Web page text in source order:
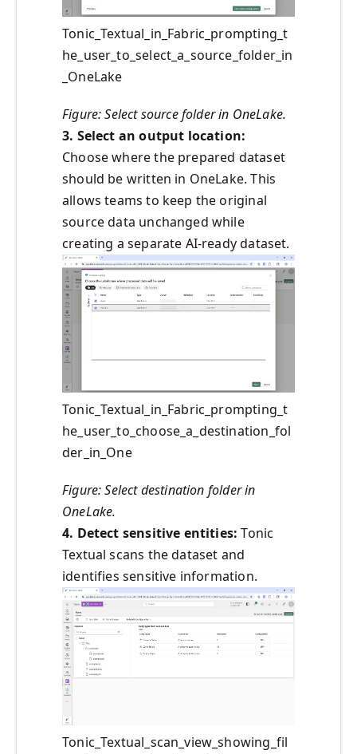
Tonic_Textual_in_Fabric_prompting_t
he_user_to_select_a_source_folder_in
_OneLake
Figure: Select source folder in OneLake.
3. Select an output location:
Choose where the prepared dataset
should be written in OneLake. This
allows teams to keep the original
source data unchanged while
creating a separate AI-ready dataset.
Tonic_Textual_in_Fabric_prompting_t
he_user_to_choose_a_destination_fol
der_in_One
Figure: Select destination folder in
OneLake.
4. Detect sensitive entities:Tonic
Textual scans the dataset and
identifies sensitive information.
Tonic_Textual_scan_view_showing_fil